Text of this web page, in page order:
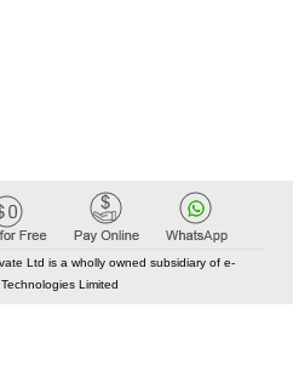
Ltd is a wholly owned subsidiary of e-
Limited